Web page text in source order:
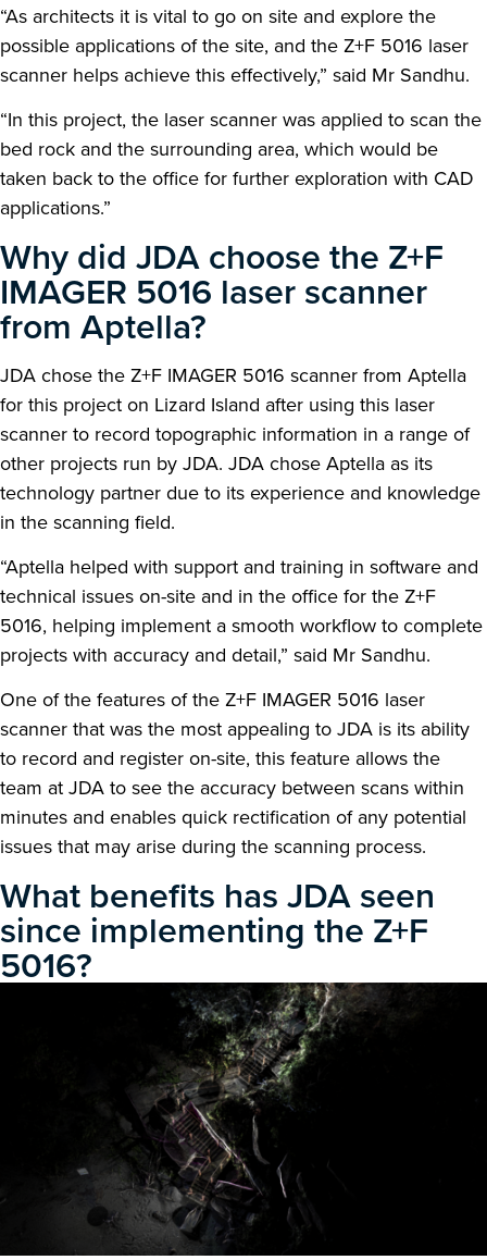
“As architects it is vital to go on site and explore the
possible applications of the site, and the Z+F 5016 laser
scanner helps achieve this effectively,” said Mr Sandhu.
“In this project, the laser scanner was applied to scan the
bed rock and the surrounding area, which would be
taken back to the office for further exploration with CAD
applications.”
Why did JDA choose the Z+F
IMAGER 5016 laser scanner
from Aptella?
JDA chose the Z+F IMAGER 5016 scanner from Aptella
for this project on Lizard Island after using this laser
scanner to record topographic information in a range of
other projects run by JDA. JDA chose Aptella as its
technology partner due to its experience and knowledge
in the scanning field.
“Aptella helped with support and training in software and
technical issues on-site and in the office for the Z+F
5016, helping implement a smooth workflow to complete
projects with accuracy and detail,” said Mr Sandhu.
One of the features of the Z+F IMAGER 5016 laser
scanner that was the most appealing to JDA is its ability
to record and register on-site, this feature allows the
team at JDA to see the accuracy between scans within
minutes and enables quick rectification of any potential
issues that may arise during the scanning process.
What benefits has JDA seen
since implementing the Z+F
5016?